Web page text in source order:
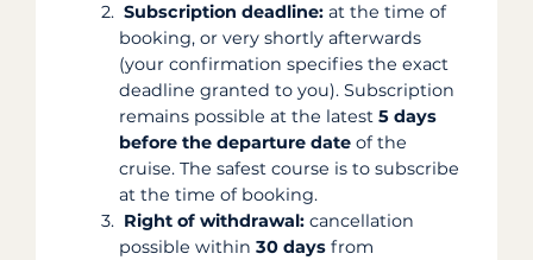
Subscription deadline: at the time of
booking, or very shortly afterwards
(your confirmation specifies the exact
deadline granted to you). Subscription
remains possible at the latest 5 days
before the departure date of the
cruise. The safest course is to subscribe
at the time of booking.
Right of withdrawal: cancellation
possible within 30 days from